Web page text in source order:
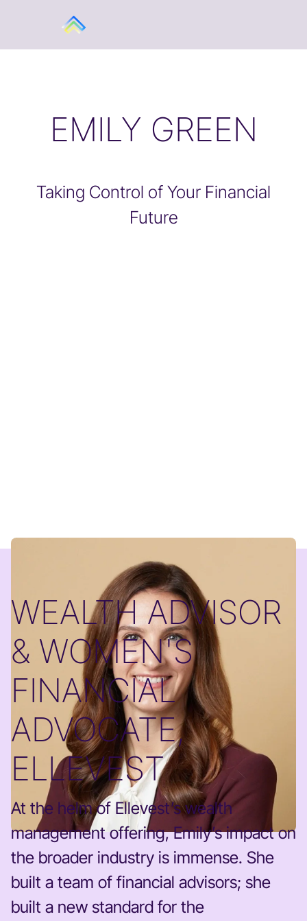
EMILY GREEN
Taking Control of Your Financial
Future
WEALTH ADVISOR
& WOMEN'S
FINANCIAL
ADVOCATE,
ELLEVEST
At the helm of Ellevest’s wealth
management offering, Emily’s impact on
the broader industry is immense. She
built a team of financial advisors; she
built a new standard for the